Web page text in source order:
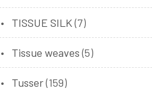
TISSUE SILK (7)
Tissue weaves (5)
Tusser(159)